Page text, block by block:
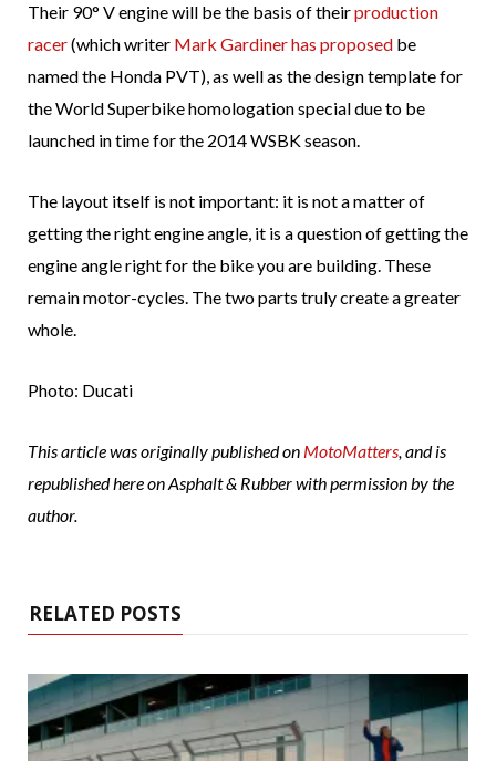
Their 90° V engine will be the basis of theirproduction
racer(which writer Mark Gardiner has proposed be
named the Honda PVT), as well as the design template for
the World Superbike homologation special due to be
launched in time for the 2014 WSBK season.
The layout itself is not important: it is not a matter of
getting the right engine angle, it is a question of getting the
engine angle right for the bike you are building. These
remain motor-cycles. The two parts truly create a greater
whole.
Photo: Ducati
This article was originally published on MotoMatters, and is
republished here on Asphalt & Rubber with permission by the
author.
RELATED POSTS